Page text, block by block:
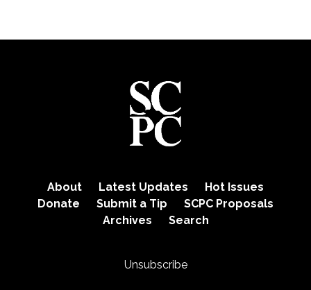
About Latest Updates
Hot Issues
Donate
Submit a Tip
SCPC Proposals
Archives
Search
Unsubscribe